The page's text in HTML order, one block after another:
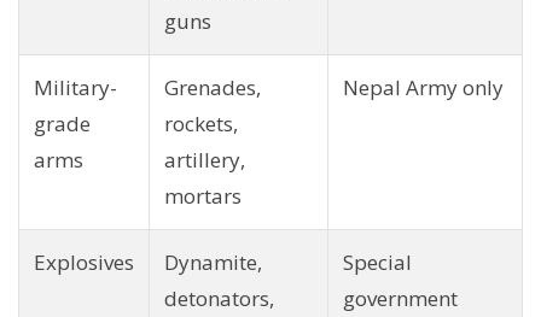
guns
Military-
grade
arms
Grenades,
rockets,
artillery,
mortars
Nepal Army only
Explosives
Dynamite,
detonators,
Special
government